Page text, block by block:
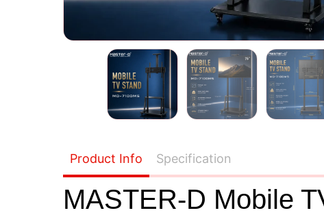
Product Info Specification
MASTER-D Mobile